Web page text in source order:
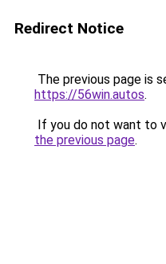
Redirect Notice
The previous page is
https://56win.autos.
If you do not want to
the previous page.